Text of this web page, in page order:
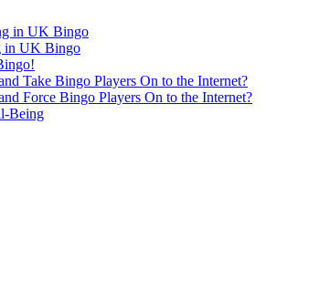
in UK Bingo
in UK Bingo
Take Bingo Players On to the Internet?
Force Bingo Players On to the Internet?
Being